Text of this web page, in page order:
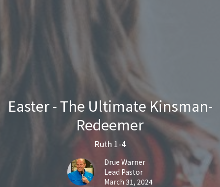
Easter - The Ultimate Kinsman-
Redeemer
Ruth 1-4
Drue Warner
Lead Pastor
March 31, 2024